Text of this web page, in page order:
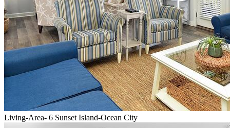
Living-Area- 6 Sunset Island-Ocean City